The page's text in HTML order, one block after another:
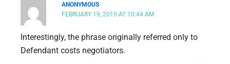
ANONYMOUS
FEBRUARY 19, 2010 AT 10:44 AM
Interestingly, the phrase originally referred only to
Defendant costs negotiators.